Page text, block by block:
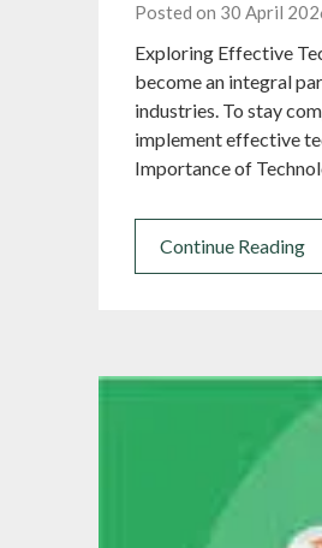
Posted on 30 April
Exploring Effective
become an integral
industries. To stay
implement effective
Importance of
Continue Reading